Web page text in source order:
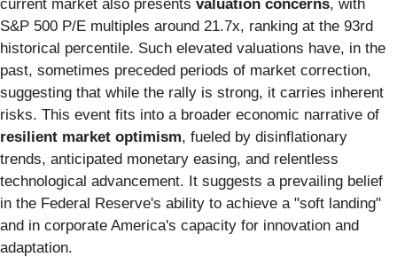
current market also presents valuation concerns, with
S&P 500 P/E multiples around 21.7x, ranking at the 93rd
historical percentile. Such elevated valuations have, in the
past, sometimes preceded periods of market correction,
suggesting that while the rally is strong, it carries inherent
risks. This event fits into a broader economic narrative of
resilient market optimism, fueled by disinflationary
trends, anticipated monetary easing, and relentless
technological advancement. It suggests a prevailing belief
in the Federal Reserve's ability to achieve a "soft landing"
and in corporate America's capacity for innovation and
adaptation.